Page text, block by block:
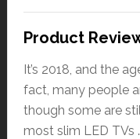
Product
It’s 2018, and the
fact, many people
though some are
most slim LED TVs